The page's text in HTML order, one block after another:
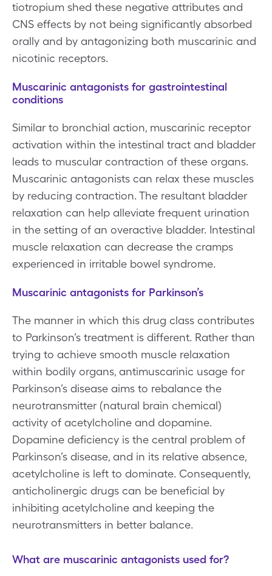
tiotropium shed these negative attributes and
CNS effects by not being significantly absorbed
orally and by antagonizing both muscarinic and
nicotinic receptors.
Muscarinic antagonists for gastrointestinal
conditions
Similar to bronchial action, muscarinic receptor
activation within the intestinal tract and bladder
leads to muscular contraction of these organs.
Muscarinic antagonists can relax these muscles
by reducing contraction. The resultant bladder
relaxation can help alleviate frequent urination
in the setting of an overactive bladder. Intestinal
muscle relaxation can decrease the cramps
experienced in irritable bowel syndrome.
Muscarinic antagonists for Parkinson’s
The manner in which this drug class contributes
to Parkinson’s treatment is different. Rather than
trying to achieve smooth muscle relaxation
within bodily organs, antimuscarinic usage for
Parkinson’s disease aims to rebalance the
neurotransmitter (natural brain chemical)
activity of acetylcholine and dopamine.
Dopamine deficiency is the central problem of
Parkinson’s disease, and in its relative absence,
acetylcholine is left to dominate. Consequently,
anticholinergic drugs can be beneficial by
inhibiting acetylcholine and keeping the
neurotransmitters in better balance.
What are muscarinic antagonists used for?